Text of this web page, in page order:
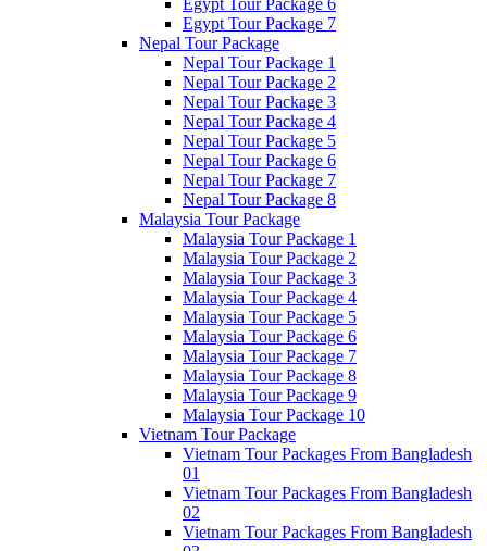
Egypt Tour Package 6
Egypt Tour Package 7
Nepal Tour Package
Nepal Tour Package 1
Nepal Tour Package 2
Nepal Tour Package 3
Nepal Tour Package 4
Nepal Tour Package 5
Nepal Tour Package 6
Nepal Tour Package 7
Nepal Tour Package 8
Malaysia Tour Package
Malaysia Tour Package 1
Malaysia Tour Package 2
Malaysia Tour Package 3
Malaysia Tour Package 4
Malaysia Tour Package 5
Malaysia Tour Package 6
Malaysia Tour Package 7
Malaysia Tour Package 8
Malaysia Tour Package 9
Malaysia Tour Package 10
Vietnam Tour Package
Vietnam Tour Packages From Bangladesh
01
Vietnam Tour Packages From Bangladesh
02
Vietnam Tour Packages From Bangladesh